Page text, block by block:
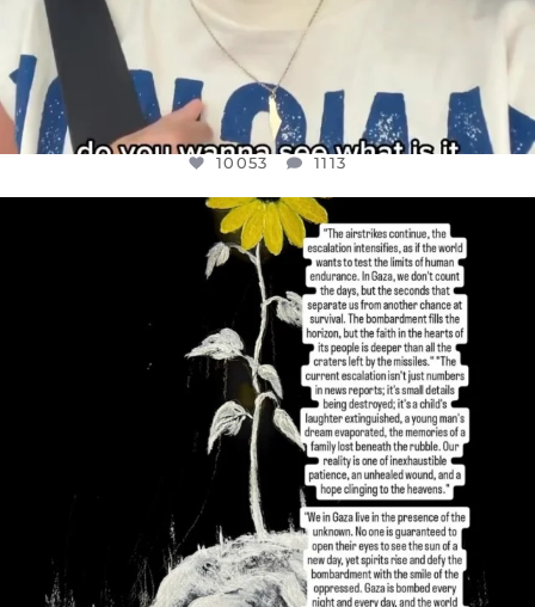
10053 1113
OFFICIALANNIELENNOX
DEAR FRIENDS,
I’VE RUN OUT OF WORDS TODAY..
JUL 19
3074 355